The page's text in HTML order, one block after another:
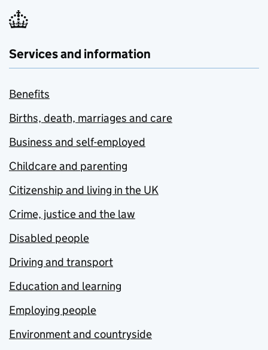
Services and information
Benefits
Births, death, marriages and care
Business and self-employed
Childcare and parenting
Citizenship and living in the UK
Crime, justice and the law
Disabled people
Driving and transport
Education and learning
Employing people
Environment and countryside